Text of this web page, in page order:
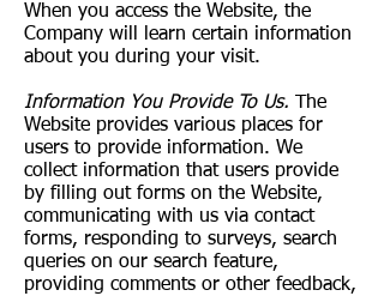
When you access the Website, the
Company will learn certain information
about you during your visit.
Information You Provide To Us. The
Website provides various places for
users to provide information. We
collect information that users provide
by filling out forms on the Website,
communicating with us via contact
forms, responding to surveys, search
queries on our search feature,
providing comments or other feedback,